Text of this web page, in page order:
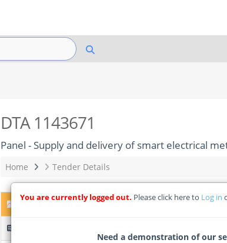
DTA 1143671
Panel - Supply and delivery of smart electrical
Home Tender Details
DTA 1143671 – Panel - Supply and delivery of
You are currently logged out. Please click here to Log in
Need a demonstration of our